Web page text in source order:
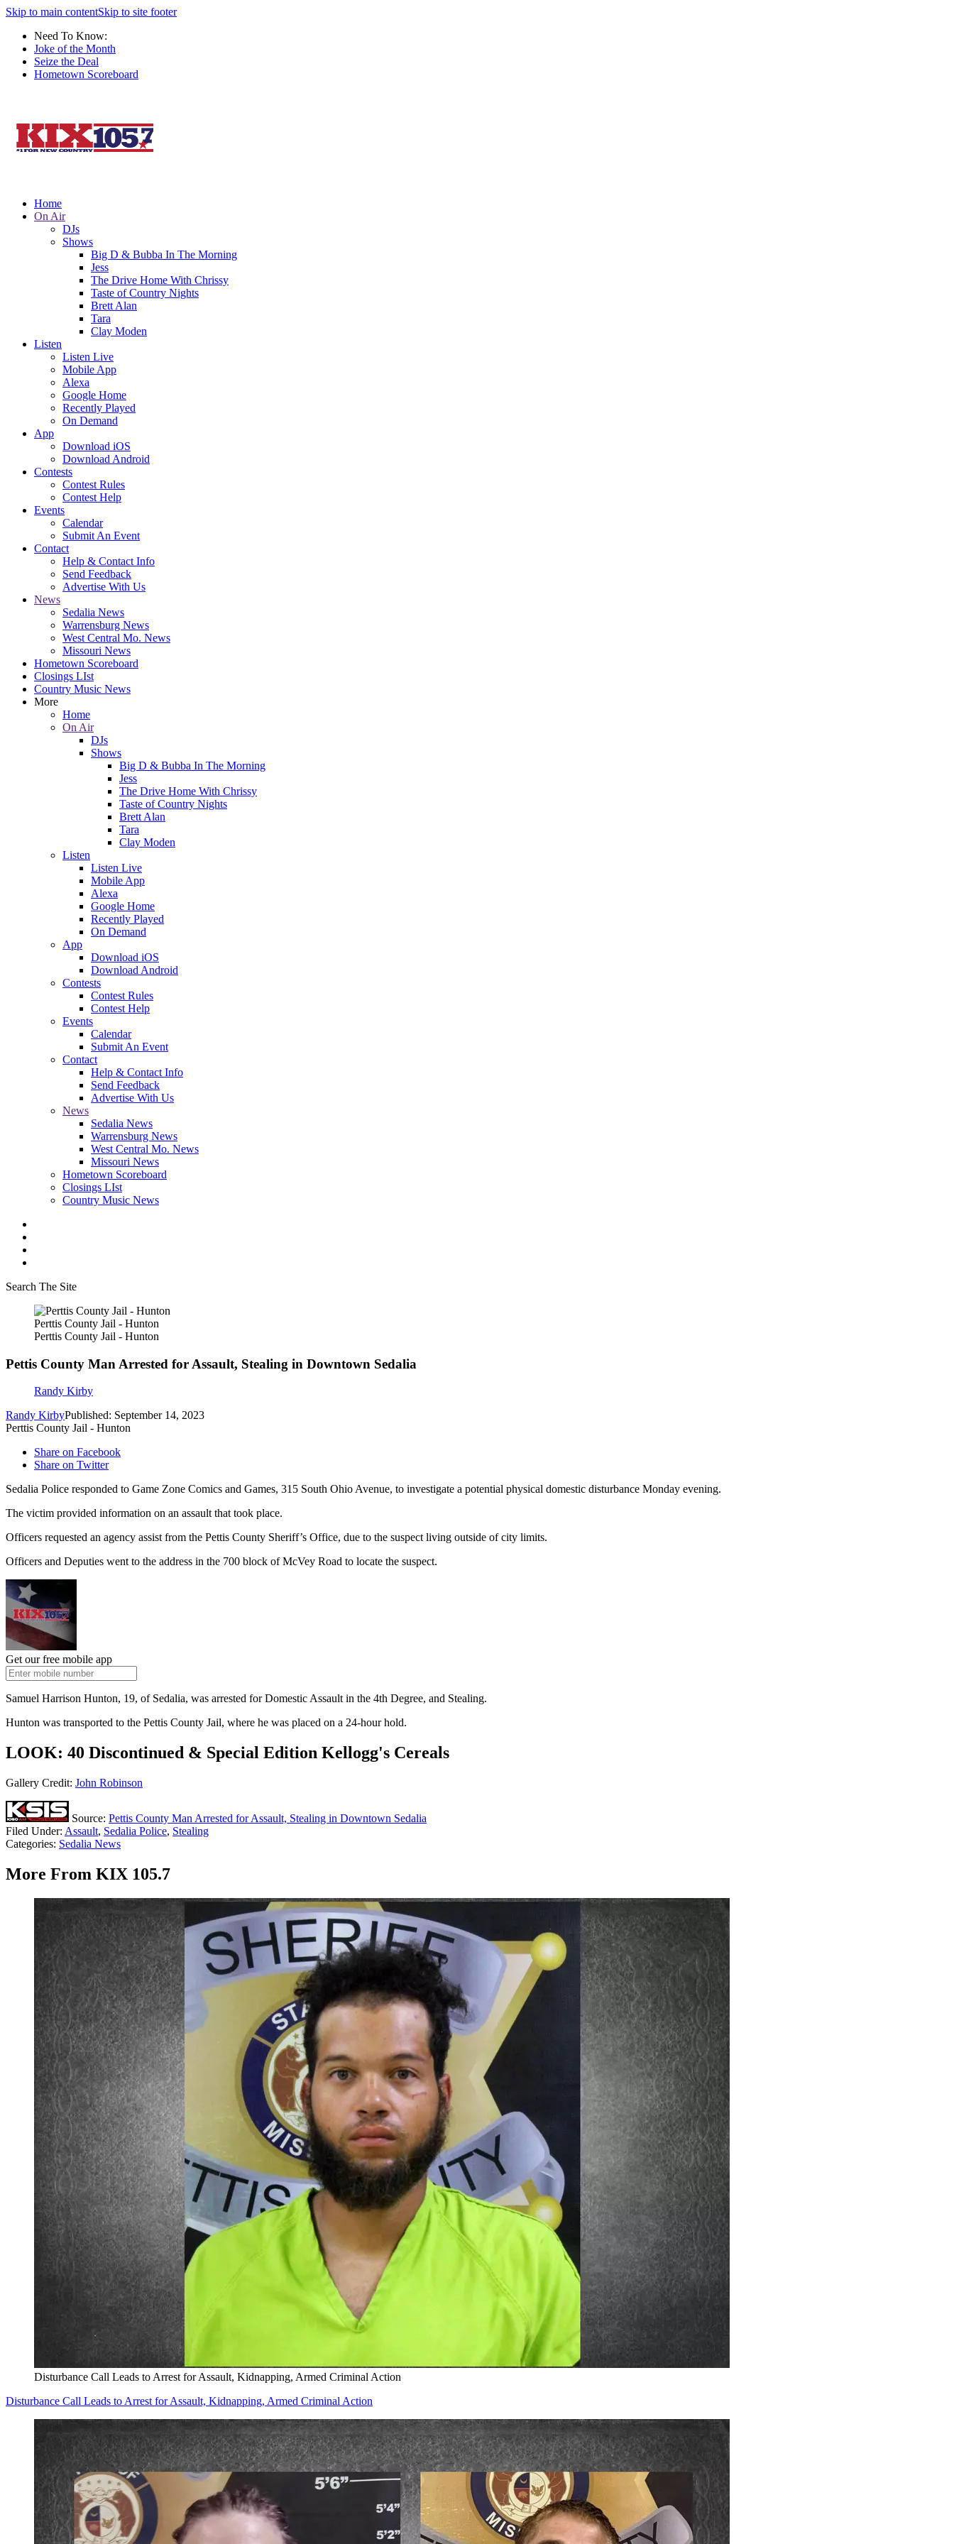
Skip to main contentSkip to site footer
Need To Know:
Joke of the Month
Seize the Deal
Hometown Scoreboard
Home
On Air
DJs
Shows
Big D & Bubba In The Morning
Jess
The Drive Home With Chrissy
Taste of Country Nights
Brett Alan
Tara
Clay Moden
Listen
Listen Live
Mobile App
Alexa
Google Home
Recently Played
On Demand
App
Download iOS
Download Android
Contests
Contest Rules
Contest Help
Events
Calendar
Submit An Event
Contact
Help & Contact Info
Send Feedback
Advertise With Us
News
Sedalia News
Warrensburg News
West Central Mo. News
Missouri News
Hometown Scoreboard
Closings LIst
Country Music News
More
Home
On Air
DJs
Shows
Big D & Bubba In The Morning
Jess
The Drive Home With Chrissy
Taste of Country Nights
Brett Alan
Tara
Clay Moden
Listen
Listen Live
Mobile App
Alexa
Google Home
Recently Played
On Demand
App
Download iOS
Download Android
Contests
Contest Rules
Contest Help
Events
Calendar
Submit An Event
Contact
Help & Contact Info
Send Feedback
Advertise With Us
News
Sedalia News
Warrensburg News
West Central Mo. News
Missouri News
Hometown Scoreboard
Closings LIst
Country Music News
Search The Site
Perttis County Jail - Hunton
Perttis County Jail - Hunton
Pettis County Man Arrested for Assault, Stealing in Downtown Sedalia
Randy Kirby
Randy KirbyPublished: September 14, 2023
Perttis County Jail - Hunton
Share on Facebook
Share on Twitter
Sedalia Police responded to Game Zone Comics and Games, 315 South Ohio Avenue, to investigate a potential physical domestic disturbance Monday evening.
The victim provided information on an assault that took place.
Officers requested an agency assist from the Pettis County Sheriff’s Office, due to the suspect living outside of city limits.
Officers and Deputies went to the address in the 700 block of McVey Road to locate the suspect.
Get our free mobile app
Samuel Harrison Hunton, 19, of Sedalia, was arrested for Domestic Assault in the 4th Degree, and Stealing.
Hunton was transported to the Pettis County Jail, where he was placed on a 24-hour hold.
LOOK: 40 Discontinued & Special Edition Kellogg's Cereals
Gallery Credit: John Robinson
Source: Pettis County Man Arrested for Assault, Stealing in Downtown Sedalia
Filed Under: Assault, Sedalia Police, Stealing
Categories: Sedalia News
More From KIX 105.7
Disturbance Call Leads to Arrest for Assault, Kidnapping, Armed Criminal Action
Disturbance Call Leads to Arrest for Assault, Kidnapping, Armed Criminal Action